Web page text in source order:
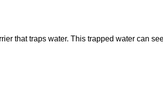
that traps water. This trapped water can